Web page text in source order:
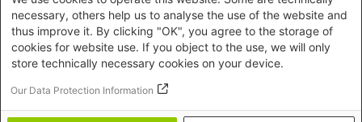
necessary, others help us to analyse the use of the website and
thus improve it. By clicking "OK", you agree to the storage of
cookies for website use. If you object to the use, we will only
store technically necessary cookies on your device.
Our Data Protection Information